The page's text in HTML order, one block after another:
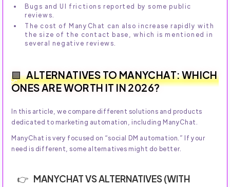
Bugs and UI frictions reported by some public
reviews.
The cost of ManyChat can also increase rapidly with
the size of the contact base, which is mentioned in
several negative reviews.
ALTERNATIVES TO MANYCHAT: WHICH
ONES ARE WORTH IT IN 2026?
In this article, we compare different solutions and products
dedicated to marketing automation, including ManyChat.
ManyChat is very focused on “social DM automation.” If your
need is different, some alternatives might do better.
MANYCHAT VS ALTERNATIVES (WITH